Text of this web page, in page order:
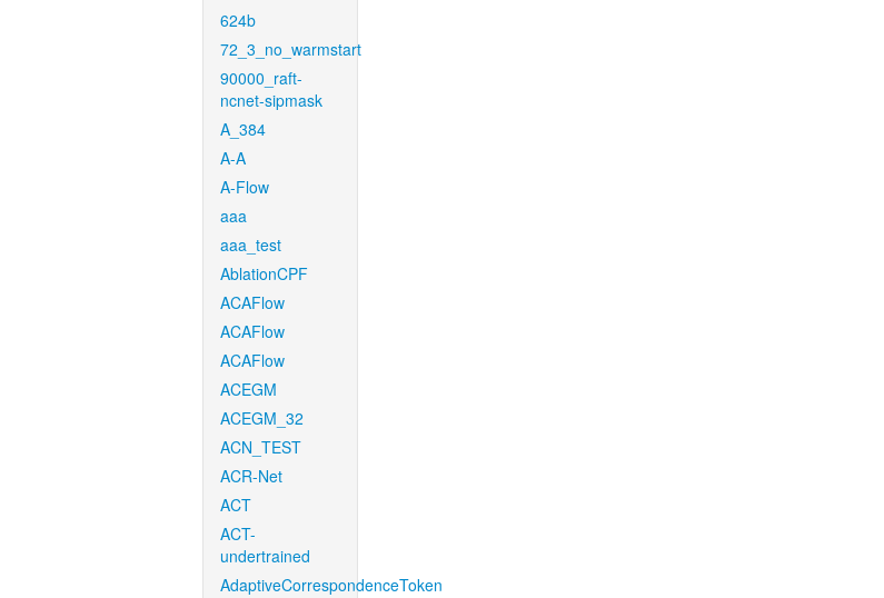
624b
72_3_no_warmstart
90000_raft-
ncnet-sipmask
A_384
A-A
A-Flow
aaa
aaa_test
AblationCPF
ACAFlow
ACAFlow
ACAFlow
ACEGM
ACEGM_32
ACN_TEST
ACR-Net
ACT
ACT-
undertrained
AdaptiveCorrespondenceToken